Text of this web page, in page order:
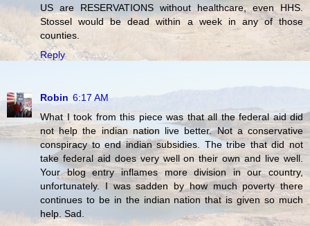
US are RESERVATIONS without healthcare, even HHS.
Stossel would be dead within a week in any of those
counties.
Reply
Robin 6:17 AM
What I took from this piece was that all the federal aid did
not help the indian nation live better. Not a conservative
conspiracy to end indian subsidies. The tribe that did not
take federal aid does very well on their own and live well.
Your blog entry inflames more division in our country,
unfortunately. I was sadden by how much poverty there
continues to be in the indian nation that is given so much
help. Sad.